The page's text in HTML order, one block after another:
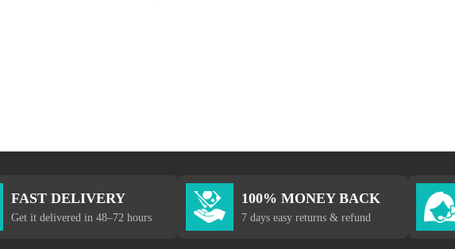
FAST DELIVERY
Get it delivered in 48–72 hours
100% MONEY BACK
7 days easy returns & refund